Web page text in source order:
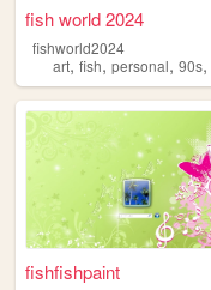
fish world 2024
fishworld2024
art, fish, personal, 90s,
fishfishpaint